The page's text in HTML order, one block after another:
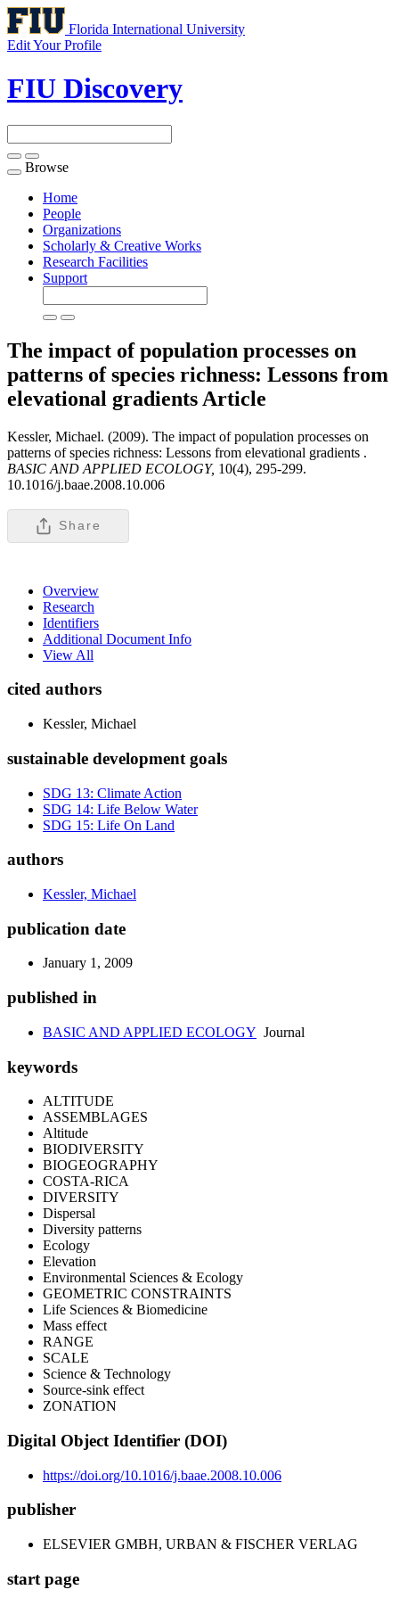
Florida International University
Edit Your Profile
FIU Discovery
Toggle
navigation
Browse
Home
People
Organizations
Scholarly & Creative Works
Research Facilities
Support
The impact of population processes on
patterns of species richness: Lessons from
elevational gradients Article
Kessler, Michael. (2009). The impact of population processes on
patterns of species richness: Lessons from elevational gradients .
BASIC AND APPLIED ECOLOGY, 10(4), 295-299.
10.1016/j.baae.2008.10.006
Share
Overview
Research
Identifiers
Additional Document Info
View All
cited authors
Kessler, Michael
sustainable development goals
SDG 13: Climate Action
SDG 14: Life Below Water
SDG 15: Life On Land
authors
Kessler, Michael
publication date
January 1, 2009
published in
BASIC AND APPLIED ECOLOGY Journal
keywords
ALTITUDE
ASSEMBLAGES
Altitude
BIODIVERSITY
BIOGEOGRAPHY
COSTA-RICA
DIVERSITY
Dispersal
Diversity patterns
Ecology
Elevation
Environmental Sciences & Ecology
GEOMETRIC CONSTRAINTS
Life Sciences & Biomedicine
Mass effect
RANGE
SCALE
Science & Technology
Source-sink effect
ZONATION
Digital Object Identifier (DOI)
https://doi.org/10.1016/j.baae.2008.10.006
publisher
ELSEVIER GMBH, URBAN & FISCHER VERLAG
start page